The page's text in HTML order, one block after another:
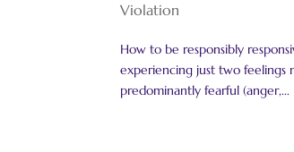
Violation
How to be responsibly
experiencing just two feelings
predominantly fearful (anger,...